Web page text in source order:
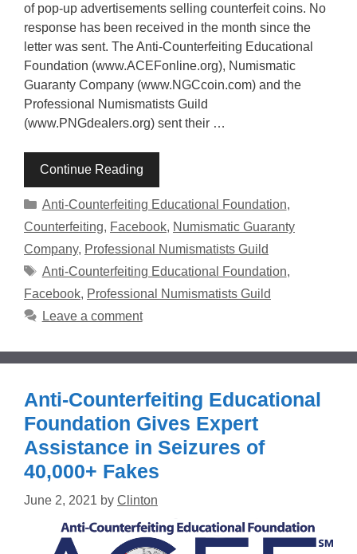
of pop-up advertisements selling counterfeit coins. No
response has been received in the month since the
letter was sent. The Anti-Counterfeiting Educational
Foundation (www.ACEFonline.org), Numismatic
Guaranty Company (www.NGCcoin.com) and the
Professional Numismatists Guild
(www.PNGdealers.org) sent their …
Continue Reading
Categories
Anti-Counterfeiting Educational Foundation,
Counterfeiting, Facebook, Numismatic Guaranty
Company, Professional Numismatists Guild
Tags
Anti-Counterfeiting Educational Foundation,
Facebook, Professional Numismatists Guild
Leave a comment
Anti-Counterfeiting Educational
Foundation Gives Expert
Assistance in Seizures of
40,000+ Fakes
June 2, 2021 by Clinton